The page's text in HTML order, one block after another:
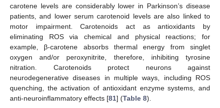
carotene levels are considerably lower in Parkinson’s disease
patients, and lower serum carotenoid levels are also linked to
motor impairment. Carotenoids act as antioxidants by
eliminating ROS via chemical and physical reactions; for
example, β-carotene absorbs thermal energy from singlet
oxygen and/or peroxynitrite, therefore, inhibiting tyrosine
nitration. Carotenoids protect neurons against
neurodegenerative diseases in multiple ways, including ROS
quenching, the activation of antioxidant enzyme systems, and
anti-neuroinflammatory effects [81] (Table 8).